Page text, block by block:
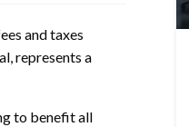
and taxes
represents a
to benefit all